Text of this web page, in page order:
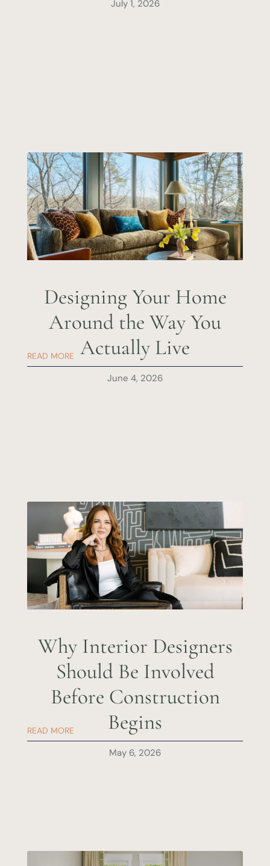
July 1, 2026
Designing Your Home
Around the Way You
Actually Live
READ MORE
June 4, 2026
Why Interior Designers
Should Be Involved
Before Construction
Begins
READ MORE
May 6, 2026